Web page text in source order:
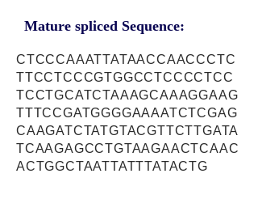
Mature spliced Sequence:
CTCCCAAATTATAACCAACCCTC
TTCCTCCCGTGGCCTCCCCTCC
TCCTGCATCTAAAGCAAAGGAAG
TTTCCGATGGGGAAAATCTCGAG
CAAGATCTATGTACGTTCTTGATA
TCAAGAGCCTGTAAGAACTCAAC
ACTGGCTAATTATTTATACTG